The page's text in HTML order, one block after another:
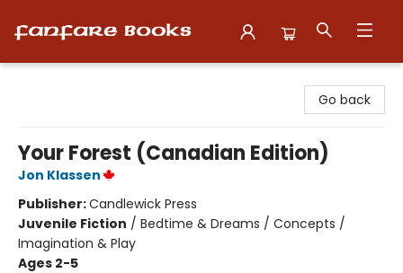
Go back
Your Forest (Canadian Edition)
Jon Klassen
Publisher:Candlewick Press
Juvenile Fiction / Bedtime & Dreams / Concepts /
Imagination & Play
Ages 2-5